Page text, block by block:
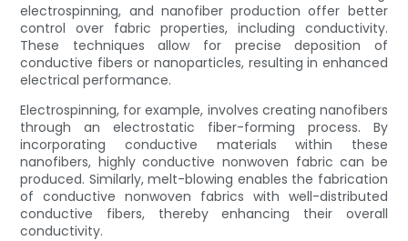
electrospinning, and nanofiber production offer better
control over fabric properties, including conductivity.
These techniques allow for precise deposition of
conductive fibers or nanoparticles, resulting in enhanced
electrical performance.
Electrospinning, for example, involves creating nanofibers
through an electrostatic fiber-forming process. By
incorporating conductive materials within these
nanofibers, highly conductive nonwoven fabric can be
produced. Similarly, melt-blowing enables the fabrication
of conductive nonwoven fabrics with well-distributed
conductive fibers, thereby enhancing their overall
conductivity.